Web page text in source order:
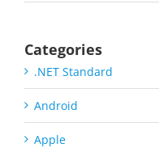
Categories
.NET Standard
Android
Apple